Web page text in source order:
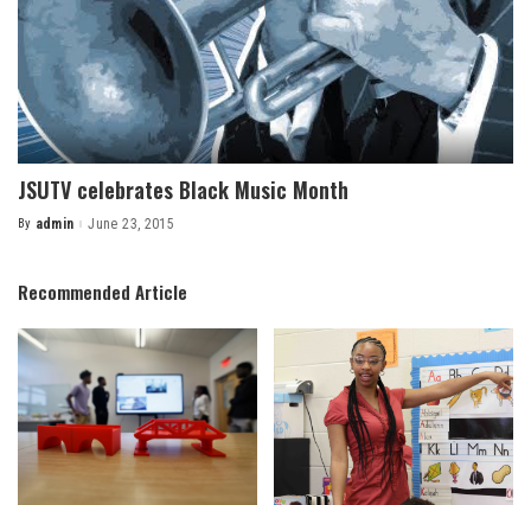
JSUTV celebrates Black Music Month
Posted
By admin June 23, 2015
Recommended Article